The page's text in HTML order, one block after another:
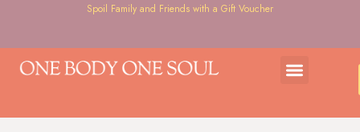
Spoil Family and Friends with a Gift Voucher